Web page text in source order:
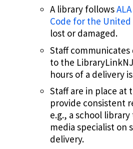
A library follows
Code for the United
lost or damaged.
Staff
to the
hours of a delivery
Staff are in place at
provide consistent
e.g., a school
media specialist on
delivery.